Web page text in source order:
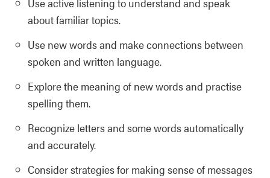
about familiar topics.
Use new words and make connections between
spoken and written language.
Explore the meaning of new words and practise
spelling them.
Recognize letters and some words automatically
and accurately.
Consider strategies for making sense of messages